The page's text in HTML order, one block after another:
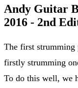
Andy Guitar
2016 - 2nd
The first
firstly strumming
To do this well, we